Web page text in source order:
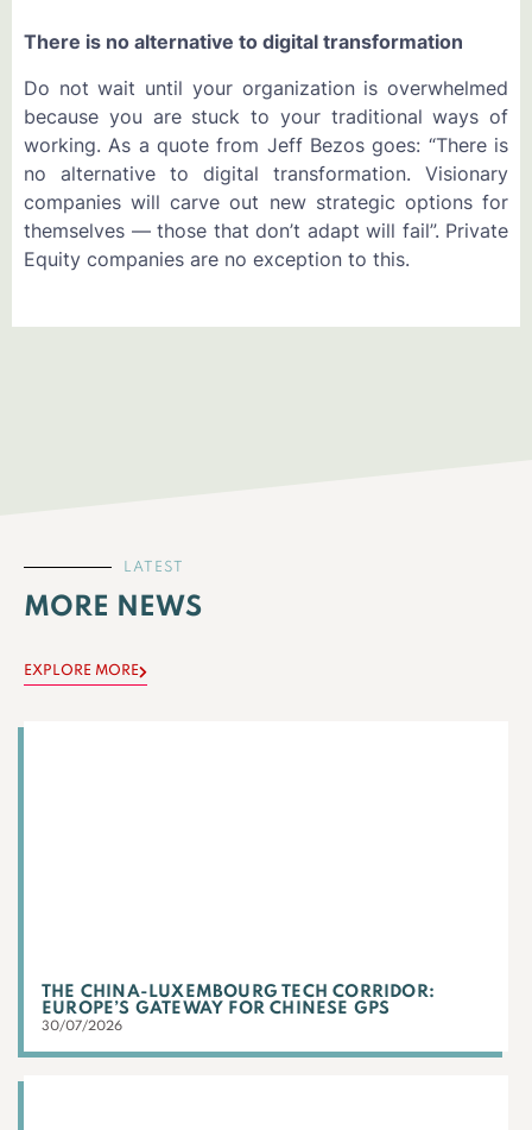
There is no alternative to digital transformation
Do not wait until your organization is overwhelmed
because you are stuck to your traditional ways of
working. As a quote from Jeff Bezos goes: “There is
no alternative to digital transformation. Visionary
companies will carve out new strategic options for
themselves — those that don’t adapt will fail”. Private
Equity companies are no exception to this.
LATEST
MORE NEWS
EXPLORE MORE
THE CHINA-LUXEMBOURG TECH CORRIDOR:
EUROPE’S GATEWAY FOR CHINESE GPS
30/07/2026